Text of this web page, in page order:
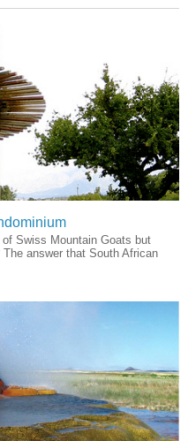
Swiss Mountain Goats but
answer that South African